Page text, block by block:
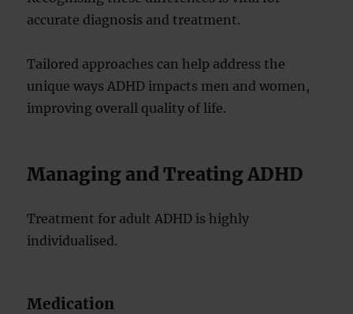
accurate diagnosis and treatment.
Tailored approaches can help address the
unique ways ADHD impacts men and women,
improving overall quality of life.
Managing and Treating ADHD
Treatment for adult ADHD is highly
individualised.
Medication